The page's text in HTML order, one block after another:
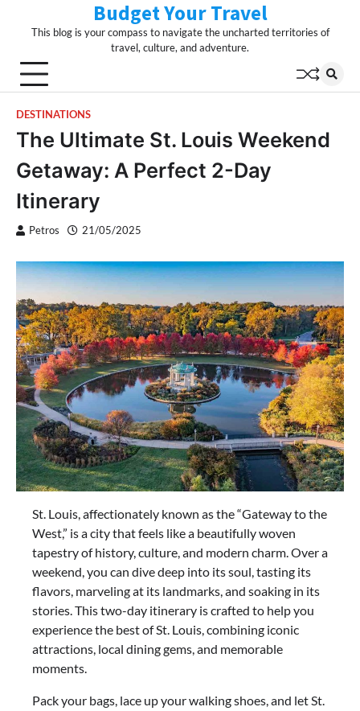
Budget Your Travel
This blog is your compass to navigate the uncharted territories of
travel, culture, and adventure.
DESTINATIONS
The Ultimate St. Louis Weekend
Getaway: A Perfect 2-Day
Itinerary
Petros 21/05/2025
St. Louis, affectionately known as the “Gateway to the
West,” is a city that feels like a beautifully woven
tapestry of history, culture, and modern charm. Over a
weekend, you can dive deep into its soul, tasting its
flavors, marveling at its landmarks, and soaking in its
stories. This two-day itinerary is crafted to help you
experience the best of St. Louis, combining iconic
attractions, local dining gems, and memorable
moments.
Pack your bags, lace up your walking shoes, and let St.